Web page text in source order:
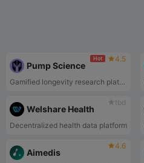
Hot 4.5
Pump Science
Gamified longevity research platform. Speculate on life-extending compounds, stream live experiment data, and submit your own longevity cocktails for testing on model organisms.
tbd
Welshare Health
Decentralized health data platform
4.6
Aimedis